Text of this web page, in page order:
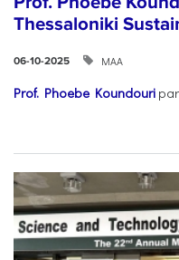
Thessaloniki
06-10-2025 ΜΑΑ
Prof. Phoebe Koundouri